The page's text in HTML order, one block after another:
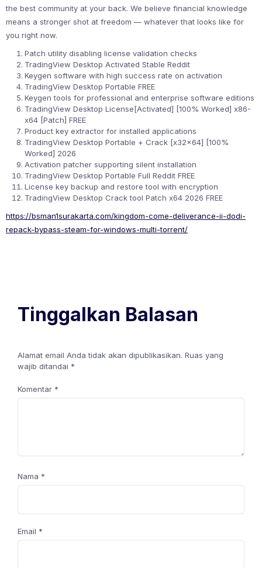
the best community at your back. We believe financial knowledge
means a stronger shot at freedom — whatever that looks like for
you right now.
Patch utility disabling license validation checks
TradingView Desktop Activated Stable Reddit
Keygen software with high success rate on activation
TradingView Desktop Portable FREE
Keygen tools for professional and enterprise software editions
TradingView Desktop License[Activated] [100% Worked] x86-
x64 [Patch] FREE
Product key extractor for installed applications
TradingView Desktop Portable + Crack [x32x64] [100%
Worked] 2026
Activation patcher supporting silent installation
TradingView Desktop Portable Full Reddit FREE
License key backup and restore tool with encryption
TradingView Desktop Crack tool Patch x64 2026 FREE
https://bsman1surakarta.com/kingdom-come-deliverance-ii-dodi-
repack-bypass-steam-for-windows-multi-torrent/
Tinggalkan Balasan
Alamat email Anda tidak akan dipublikasikan. Ruas yang
wajib ditandai *
Komentar *
Nama *
Email *